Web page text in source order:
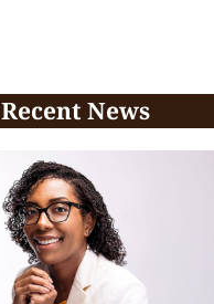
Recent News